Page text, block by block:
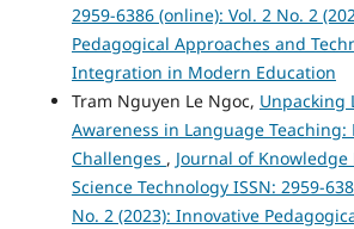
2959-6386 (online): Vol. 2 No. 2
Pedagogical Approaches and
Integration in Modern Education
Tram Nguyen Le Ngoc, Unpacking
Awareness in Language Teaching:
Challenges , Journal of
Science Technology ISSN: 2959-
No. 2 (2023): Innovative